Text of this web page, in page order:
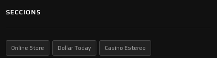
SECCIONS
Online Store Dollar Today Casino Estereo